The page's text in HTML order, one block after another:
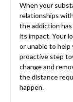
When your
relationships
the addiction
its impact. Your
or unable to help
proactive step
change and
the distance
happen.